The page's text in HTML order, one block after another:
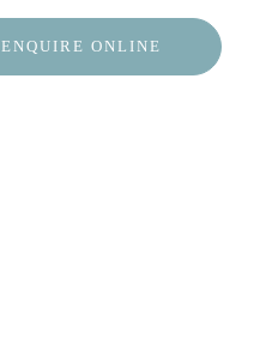
ENQUIRE ONLINE